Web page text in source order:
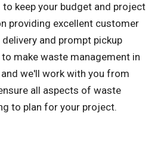
keep your budget and project
providing excellent customer
and prompt pickup
make waste management in
we'll work with you from
all aspects of waste
to plan for your project.